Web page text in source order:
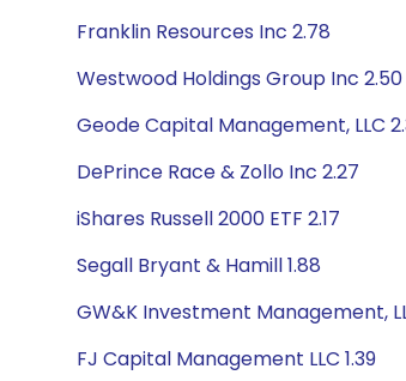
Franklin Resources Inc 2.78
Westwood Holdings Group Inc 2.50
Geode Capital Management, LLC
DePrince Race & Zollo Inc 2.27
iShares Russell 2000 ETF 2.17
Segall Bryant & Hamill 1.88
GW&K Investment Management,
FJ Capital Management LLC 1.39